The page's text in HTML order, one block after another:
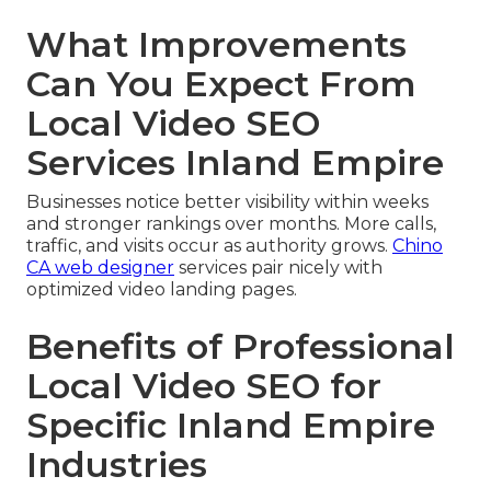
What Improvements
Can You Expect From
Local Video SEO
Services Inland Empire
Businesses notice better visibility within weeks
and stronger rankings over months. More calls,
traffic, and visits occur as authority grows. Chino
CA web designer services pair nicely with
optimized video landing pages.
Benefits of Professional
Local Video SEO for
Specific Inland Empire
Industries